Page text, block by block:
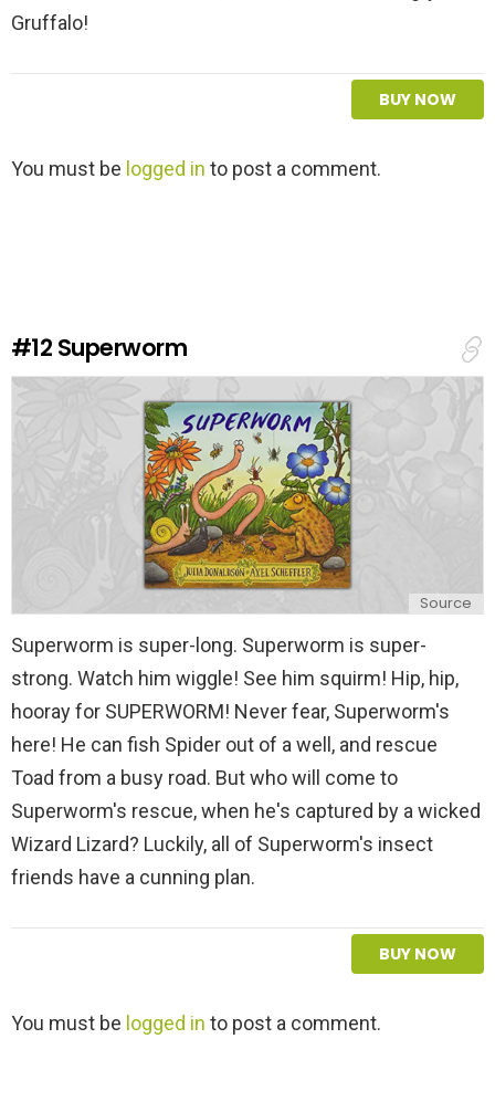
Gruffalo!
BUY NOW
L
p
l
y
You must be logged in to post a comment.
#12 Superworm
Source
Superworm is super-long. Superworm is super-
strong. Watch him wiggle! See him squirm! Hip, hip,
hooray for SUPERWORM! Never fear, Superworm's
here! He can fish Spider out of a well, and rescue
Toad from a busy road. But who will come to
Superworm's rescue, when he's captured by a wicked
Wizard Lizard? Luckily, all of Superworm's insect
friends have a cunning plan.
BUY NOW
L
You must be logged in to post a comment.